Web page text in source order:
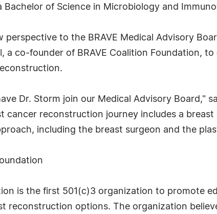
Bachelor of Science in Microbiology and
perspective to the BRAVE Medical Advisory
a co-founder of BRAVE Coalition Foundation,
Dr. Storm join our Medical Advisory Board,"
cancer reconstruction journey includes a
including the breast surgeon and the
is the first 501(c)3 organization to promote
reconstruction options. The organization